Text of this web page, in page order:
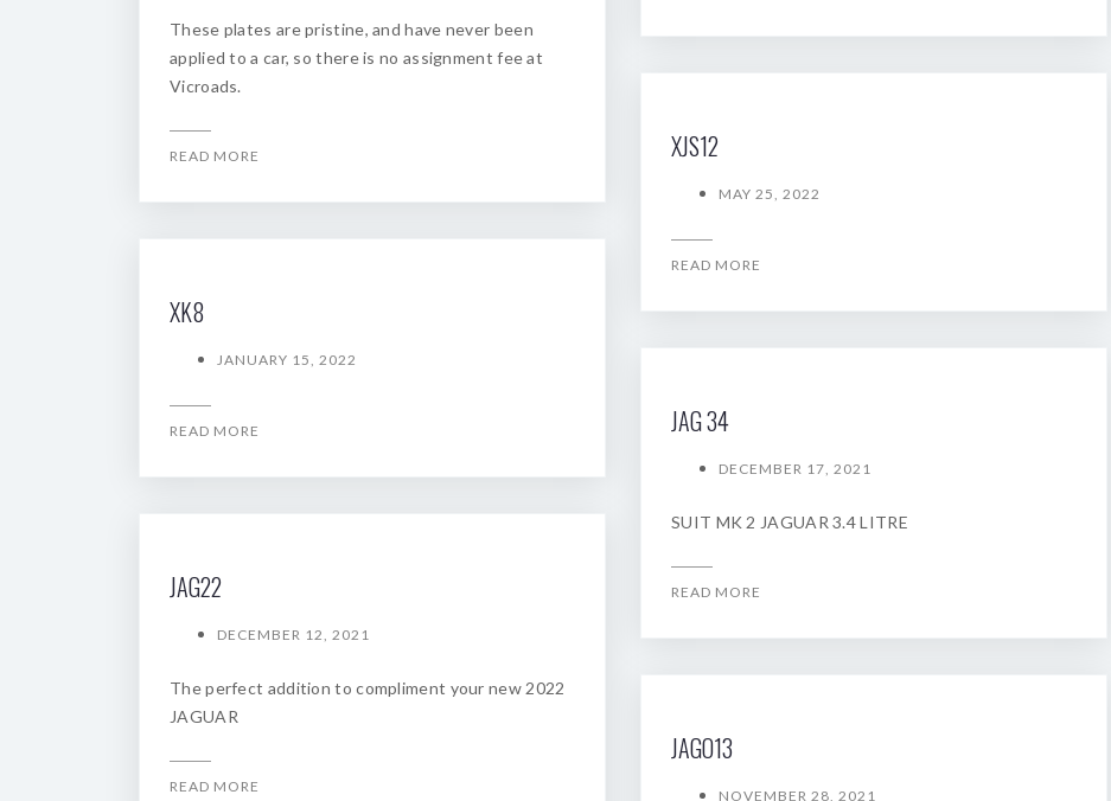
These plates are pristine, and have never been
applied to a car, so there is no assignment fee at
Vicroads.
READ MORE XJS12
MAY 25, 2022
READ MORE
XK8
JANUARY 15, 2022
READ MORE JAG 34
DECEMBER 17, 2021
SUIT MK 2 JAGUAR 3.4 LITRE
READ MORE
JAG22
DECEMBER 12, 2021
The perfect addition to compliment your new 2022
JAGUAR
READ MORE
JAGO13
NOVEMBER 28, 2021